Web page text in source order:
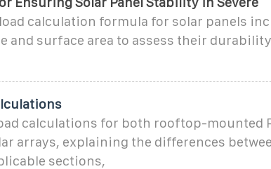
calculation formula for solar panels
and surface area to assess their
calculations for both rooftop-mounted
arrays, explaining the differences
sections,